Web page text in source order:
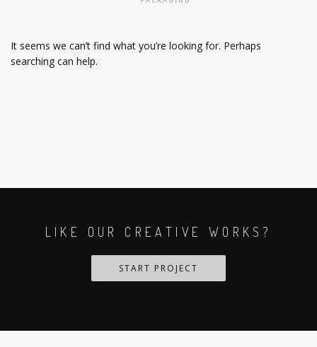
It seems we can’t find what you’re looking for. Perhaps
searching can help.
LIKE OUR CREATIVE WORKS?
START PROJECT